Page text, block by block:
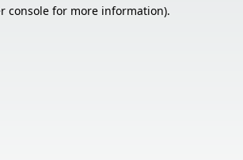
console for more information).